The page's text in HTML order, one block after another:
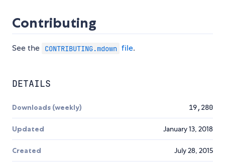
Contributing
See the CONTRIBUTING.mdown file.
DETAILS
Downloads (weekly) 19,280
Updated January 13, 2018
Created July 28, 2015